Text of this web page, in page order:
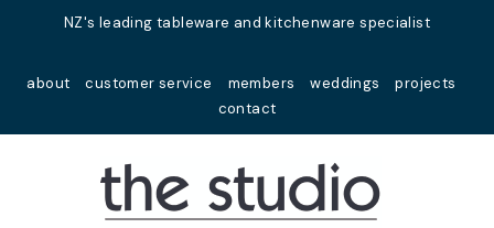
NZ's leading tableware and kitchenware specialist
about customer service members weddings
projects
contact
Favourites
Login / Register
Your
Name*
Close